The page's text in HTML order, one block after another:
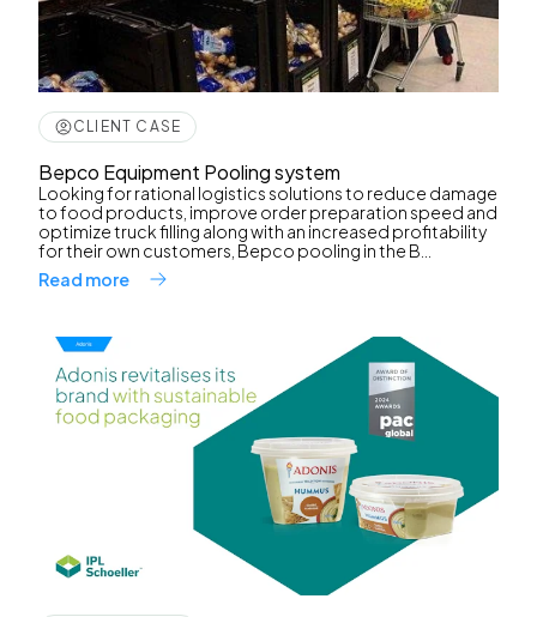
CLIENT CASE
Bepco Equipment Pooling system
Looking for rational logistics solutions to reduce damage
to food products, improve order preparation speed and
optimize truck filling along with an increased profitability
for their own customers, Bepco pooling in the B...
Read more